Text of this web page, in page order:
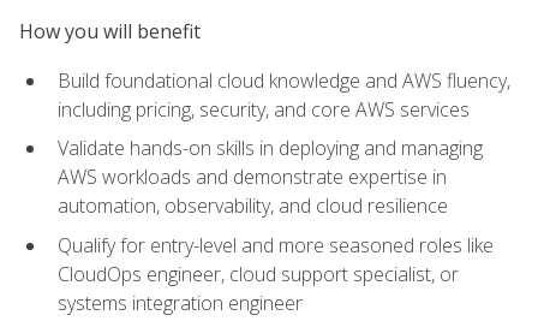
How you will benefit
Build foundational cloud knowledge and AWS fluency,
including pricing, security, and core AWS services
Validate hands-on skills in deploying and managing
AWS workloads and demonstrate expertise in
automation, observability, and cloud resilience
Qualify for entry-level and more seasoned roles like
CloudOps engineer, cloud support specialist, or
systems integration engineer